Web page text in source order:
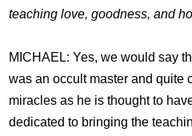
teaching love, goodness, and
MICHAEL: Yes, we would say
was an occult master and quite
miracles as he is thought to
dedicated to bringing the